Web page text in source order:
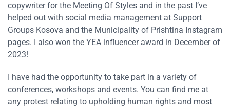
copywriter for the Meeting Of Styles and in the past I’ve
helped out with social media management at Support
Groups Kosova and the Municipality of Prishtina Instagram
pages. I also won the YEA influencer award in December of
2023!
I have had the opportunity to take part in a variety of
conferences, workshops and events. You can find me at
any protest relating to upholding human rights and most